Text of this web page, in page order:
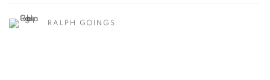
RALPH GOINGS